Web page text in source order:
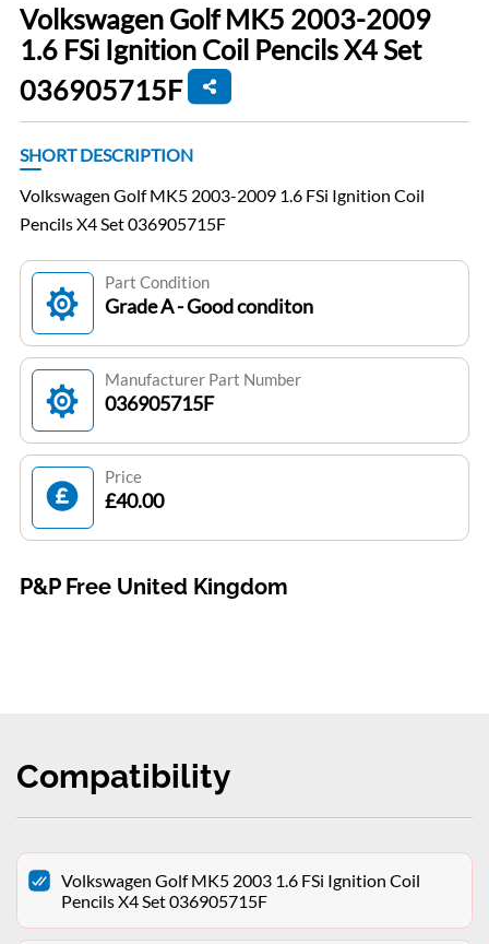
Volkswagen Golf MK5 2003-2009
1.6 FSi Ignition Coil Pencils X4 Set
036905715F
SHORT DESCRIPTION
Volkswagen Golf MK5 2003-2009 1.6 FSi Ignition Coil
Pencils X4 Set 036905715F
Part Condition
Grade A - Good conditon
Manufacturer Part Number
036905715F
Price
£40.00
P&P Free United Kingdom
Compatibility
Volkswagen Golf MK5 2003 1.6 FSi Ignition Coil
Pencils X4 Set 036905715F